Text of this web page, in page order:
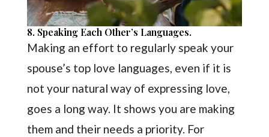
8. Speaking Each Other’s Languages.
Making an effort to regularly speak your
spouse’s top love languages, even if it is
not your natural way of expressing love,
goes a long way. It shows you are making
them and their needs a priority. For